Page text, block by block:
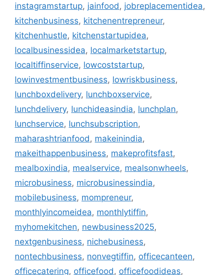
instagramstartup, jainfood , jobreplacementidea,
kitchenbusiness, kitchenentrepreneur,
kitchenhustle, kitchenstartupidea,
localbusinessidea, localmarketstartup,
localtiffinservice, lowcoststartup,
lowinvestmentbusiness, lowriskbusiness,
lunchboxdelivery, lunchboxservice,
lunchdelivery, lunchideasindia, lunchplan,
lunchservice, lunchsubscription,
maharashtrianfood , makeinindia,
makeithappenbusiness, makeprofitsfast,
mealboxindia, mealservice, mealsonwheels,
microbusiness, microbusinessindia,
mobilebusiness, mompreneur,
monthlyincomeidea, monthlytiffin,
myhomekitchen, newbusiness2025,
nextgenbusiness, nichebusiness,
nontechbusiness, nonvegtiffin, officecanteen,
officecatering, officefood , officefoodideas,